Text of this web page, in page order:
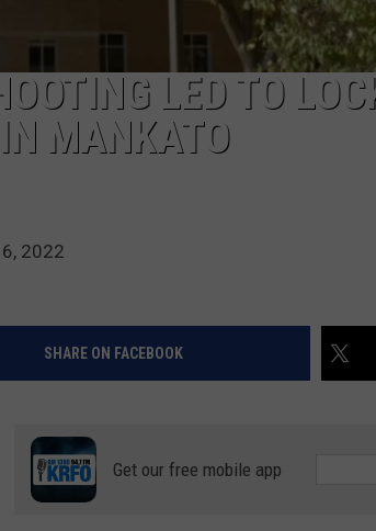
LED TO
MANKATO
2022
SHARE ON FACEBOOK
Get our free mobile app